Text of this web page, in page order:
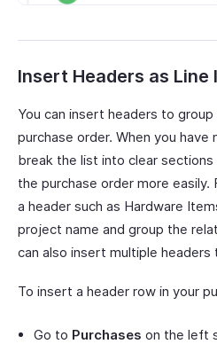
Insert Headers as Line
You can insert headers to
purchase order. When you have
break the list into clear sections
the purchase order more easily.
a header such as Hardware
project name and group the
can also insert multiple headers
To insert a header row in your
Go to Purchases on the left